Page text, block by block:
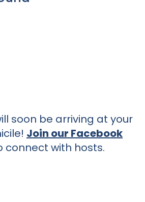
soon be arriving at your
Join our Facebook
connect with hosts.